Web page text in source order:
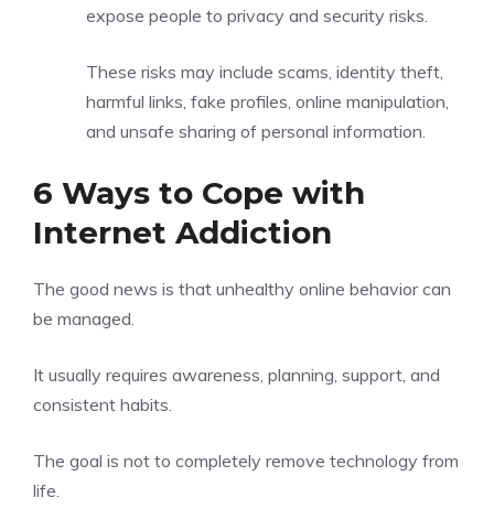
expose people to privacy and security risks.
These risks may include scams, identity theft,
harmful links, fake profiles, online manipulation,
and unsafe sharing of personal information.
6 Ways to Cope with
Internet Addiction
The good news is that unhealthy online behavior can
be managed.
It usually requires awareness, planning, support, and
consistent habits.
The goal is not to completely remove technology from
life.